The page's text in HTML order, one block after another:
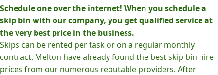
Schedule one over the internet! When you schedule a
skip bin with our company, you get qualified service at
the very best price in the business.
Skips can be rented per task or on a regular monthly
contract. Melton have already found the best skip bin hire
prices from our numerous reputable providers. After